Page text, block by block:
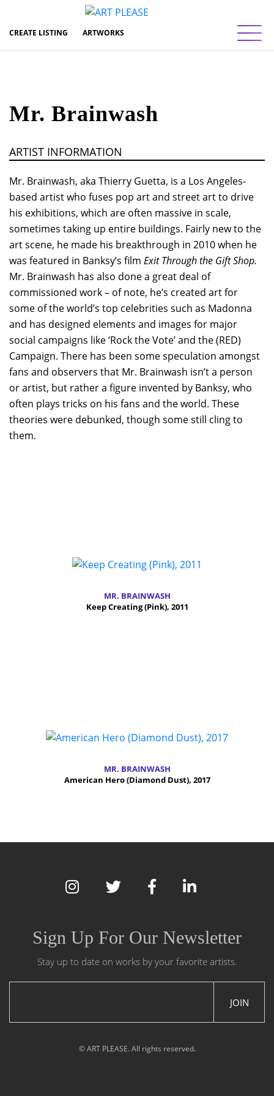
CREATE LISTING ARTWORKS
Mr. Brainwash
ARTIST INFORMATION
Mr. Brainwash, aka Thierry Guetta, is a Los Angeles-
based artist who fuses pop art and street art to drive
his exhibitions, which are often massive in scale,
sometimes taking up entire buildings. Fairly new to the
art scene, he made his breakthrough in 2010 when he
was featured in Banksy’s film Exit Through the Gift Shop.
Mr. Brainwash has also done a great deal of
commissioned work – of note, he’s created art for
some of the world’s top celebrities such as Madonna
and has designed elements and images for major
social campaigns like ‘Rock the Vote’ and the (RED)
Campaign. There has been some speculation amongst
fans and observers that Mr. Brainwash isn’t a person
or artist, but rather a figure invented by Banksy, who
often plays tricks on his fans and the world. These
theories were debunked, though some still cling to
them.
MR. BRAINWASH
Keep Creating (Pink), 2011
MR. BRAINWASH
American Hero (Diamond Dust), 2017
Sign Up For Our Newsletter
Stay up to date on works by your favorite artists.
JOIN
© ART PLEASE. All rights reserved.